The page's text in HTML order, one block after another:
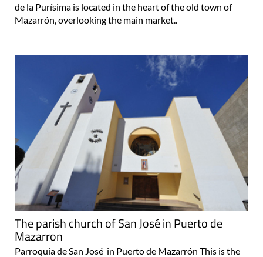
de la Purísima is located in the heart of the old town of
Mazarrón, overlooking the main market..
The parish church of San José in Puerto de
Mazarron
Parroquia de San José in Puerto de Mazarrón This is the